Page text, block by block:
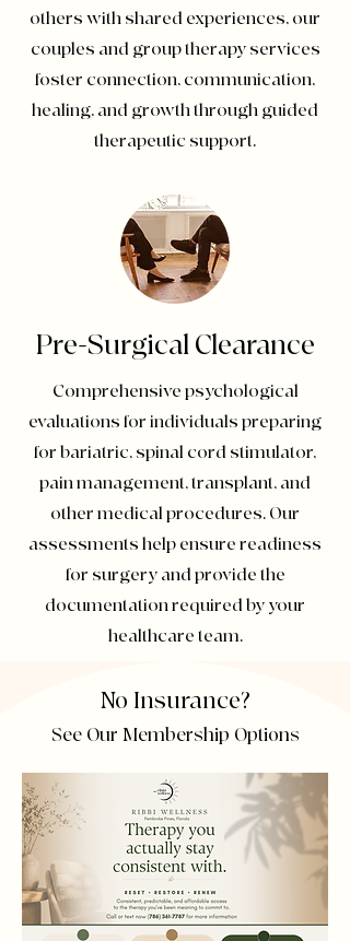
others with shared experiences, our
couples and group therapy services
foster connection, communication,
healing, and growth through guided
therapeutic support.
Pre-Surgical Clearance
Comprehensive psychological
evaluations for individuals preparing
for bariatric, spinal cord stimulator,
pain management, transplant, and
other medical procedures. Our
assessments help ensure readiness
for surgery and provide the
documentation required by your
healthcare team.
No Insurance?
See Our Membership Options